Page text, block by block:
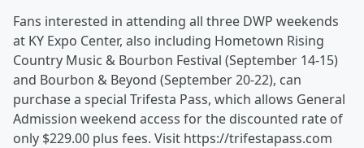
Fans interested in attending all three DWP weekends
at KY Expo Center, also including Hometown Rising
Country Music & Bourbon Festival (September 14-15)
and Bourbon & Beyond (September 20-22), can
purchase a special Trifesta Pass, which allows General
Admission weekend access for the discounted rate of
only $229.00 plus fees. Visit https://trifestapass.com